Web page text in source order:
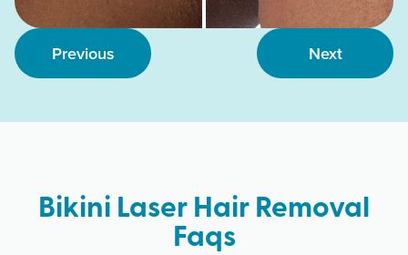
Previous Next
Bikini Laser Hair Removal
Faqs